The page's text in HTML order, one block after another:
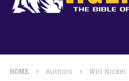
HOME Authors Will Nickel